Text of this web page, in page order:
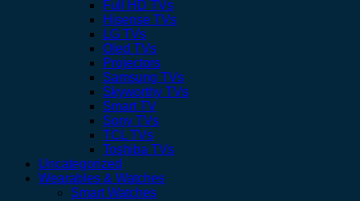
Full HD TVs
Hisense TVs
LG TVs
Oled TVs
Projectors
Samsung TVs
Skyworthy TVs
Smart TV
Sony TVs
TCL TVs
Toshiba TVs
Uncategorized
Wearables & Watches
Smart Watches